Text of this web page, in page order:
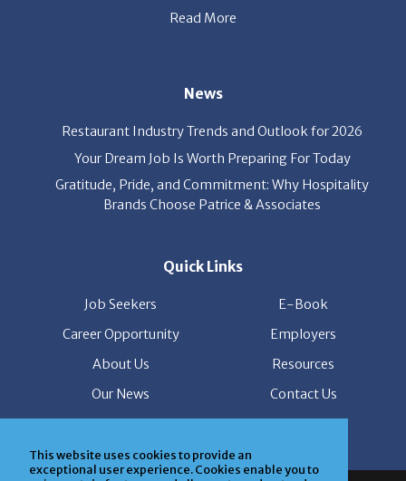
This website uses cookies to provide an
exceptional user experience. Cookies enable you to
Read More
News
Restaurant Industry Trends and Outlook for 2026
Your Dream Job Is Worth Preparing For Today
Gratitude, Pride, and Commitment: Why Hospitality
Brands Choose Patrice & Associates
Quick Links
Job Seekers
E-Book
Career Opportunity
Employers
About Us
Resources
Our News
Contact Us